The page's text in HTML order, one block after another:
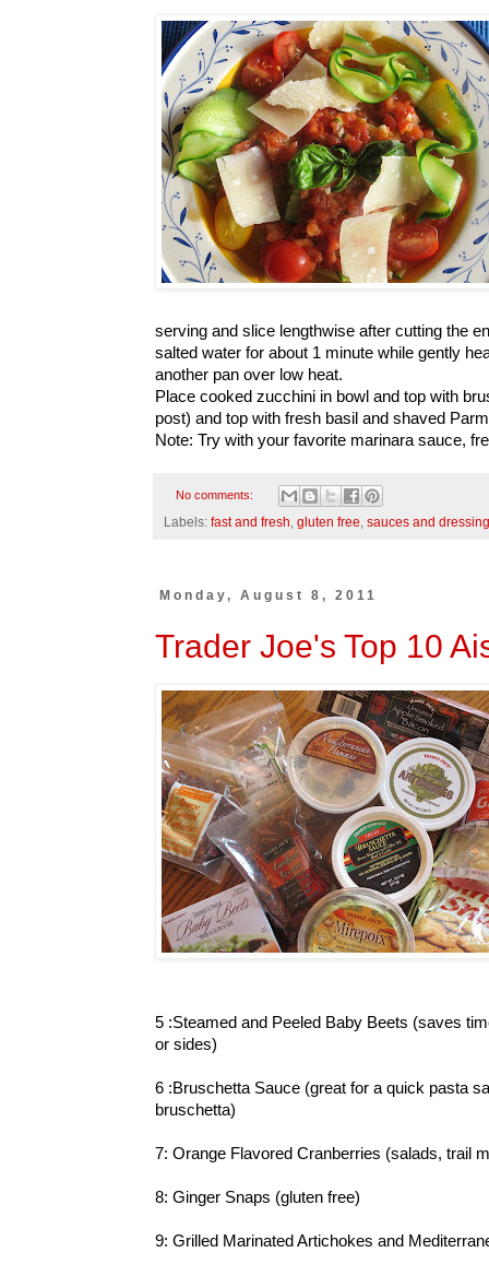
serving and slice lengthwise after cutting the
salted water for about 1 minute while gently
another pan over low heat.
Place cooked zucchini in bowl and top with
post) and top with fresh basil and shaved
Note: Try with your favorite marinara sauce,
No comments:
Labels: fast and fresh, gluten free, sauces and
Monday, August 8, 2011
Trader Joe's Top 10
5 :Steamed and Peeled Baby Beets (saves
or sides)
6 :Bruschetta Sauce (great for a quick pasta
bruschetta)
7: Orange Flavored Cranberries (salads, trail
8: Ginger Snaps (gluten free)
9: Grilled Marinated Artichokes and